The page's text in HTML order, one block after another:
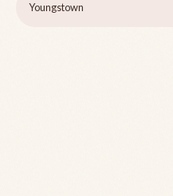
Youngstown